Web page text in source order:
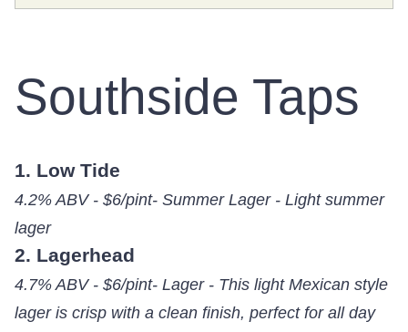
Southside Taps
1. Low Tide
4.2% ABV - $6/pint- Summer Lager - Light summer
lager
2. Lagerhead
4.7% ABV - $6/pint- Lager - This light Mexican style
lager is crisp with a clean finish, perfect for all day